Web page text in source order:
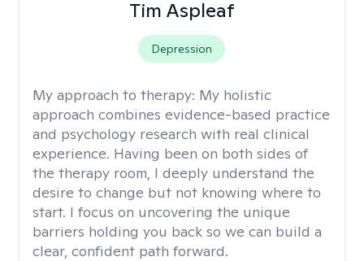
Tim Aspleaf
Depression
My approach to therapy: My holistic
approach combines evidence-based practice
and psychology research with real clinical
experience. Having been on both sides of
the therapy room, I deeply understand the
desire to change but not knowing where to
start. I focus on uncovering the unique
barriers holding you back so we can build a
clear, confident path forward.